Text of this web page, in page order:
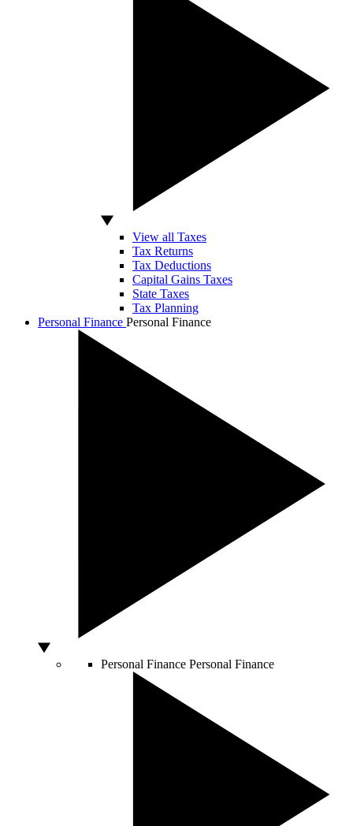
View all Taxes
Tax Returns
Tax Deductions
Capital Gains Taxes
State Taxes
Tax Planning
Personal Finance Personal Finance
Personal Finance Personal Finance